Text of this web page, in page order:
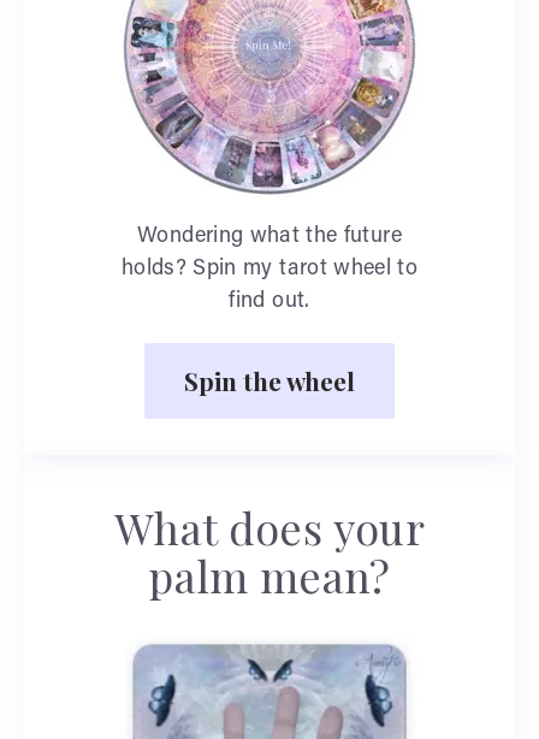
Wondering what the future
holds? Spin my tarot wheel to
find out.
Spin the wheel
What does your
palm mean?